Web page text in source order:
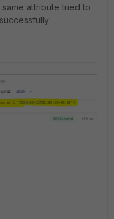
attribute tried to